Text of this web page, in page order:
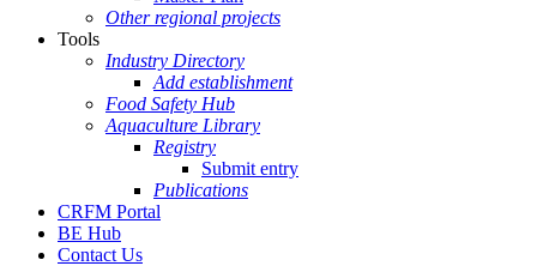
Other regional projects
Tools
Industry Directory
Add establishment
Food Safety Hub
Aquaculture Library
Registry
Submit entry
Publications
CRFM Portal
BE Hub
Contact Us